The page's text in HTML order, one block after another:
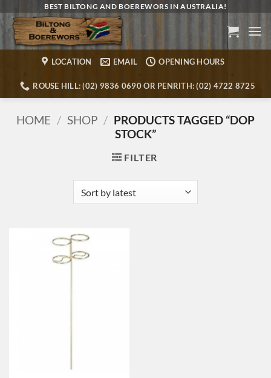
to
content
BEST BILTONG AND BOEREWORS IN AUSTRALIA!
LOCATION EMAIL OPENING HOURS
ROUSE HILL: (02) 9836 0690 OR PENRITH: (02) 4722 8725
HOME / SHOP / PRODUCTS TAGGED “DOP
STOCK”
FILTER